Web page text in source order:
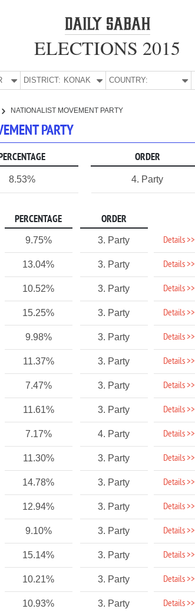
ELECTIONS 2015
DISTRICT: KONAK COUNTRY:
NATIONALIST MOVEMENT PARTY
PARTY
ORDER
8.53% 4. Party
PERCENTAGE ORDER
9.75% 3. Party Details >>
13.04% 3. Party Details >>
10.52% 3. Party Details >>
15.25% 3. Party Details >>
9.98% 3. Party Details >>
11.37% 3. Party Details >>
7.47% 3. Party Details >>
11.61% 3. Party Details >>
7.17% 4. Party Details >>
11.30% 3. Party Details >>
14.78% 3. Party Details >>
12.94% 3. Party Details >>
9.10% 3. Party Details >>
15.14% 3. Party Details >>
10.21% 3. Party Details >>
10.93% 3. Party Details >>